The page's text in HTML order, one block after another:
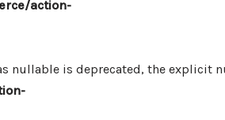
action-
nullable is deprecated, the explicit